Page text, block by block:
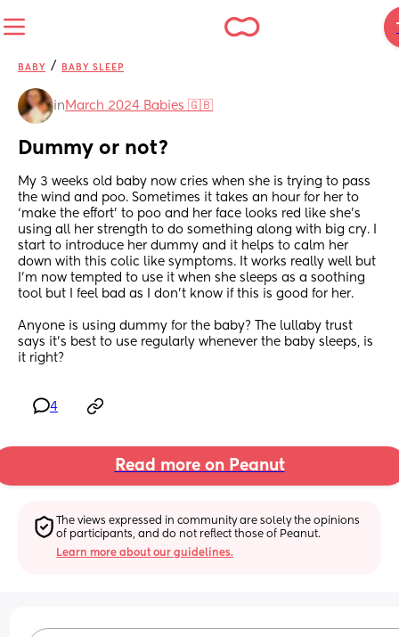
BABY / BABY SLEEP
in March 2024 Babies 🇬🇧
Dummy or not?
My 3 weeks old baby now cries when she is trying to pass
the wind and poo. Sometimes it takes an hour for her to
‘make the effort’ to poo and her face looks red like she’s
using all her strength to do something along with big cry. I
start to introduce her dummy and it helps to calm her
down with this colic like symptoms. It works really well but
I’m now tempted to use it when she sleeps as a soothing
tool but I feel bad as I don’t know if this is good for her.
Anyone is using dummy for the baby? The lullaby trust
says it’s best to use regularly whenever the baby sleeps, is
it right?
4
Read more on Peanut
The views expressed in community are solely the opinions
of participants, and do not reflect those of Peanut.
Learn more about our guidelines.